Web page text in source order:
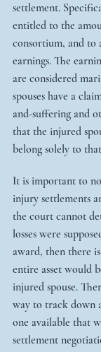
settlement.
entitled to the
consortium, and to
earnings. The
are considered
spouses have a
and-suffering and
that the injured
belong solely to
It is important to
injury settlements
the court cannot
losses were
award, then there
entire asset would
injured spouse.
way to track down
one available that
settlement